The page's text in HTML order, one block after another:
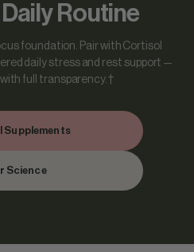
Routine
foundation. Pair with Cortisol
daily stress and rest support —
full transparency.†
Supplements
Science